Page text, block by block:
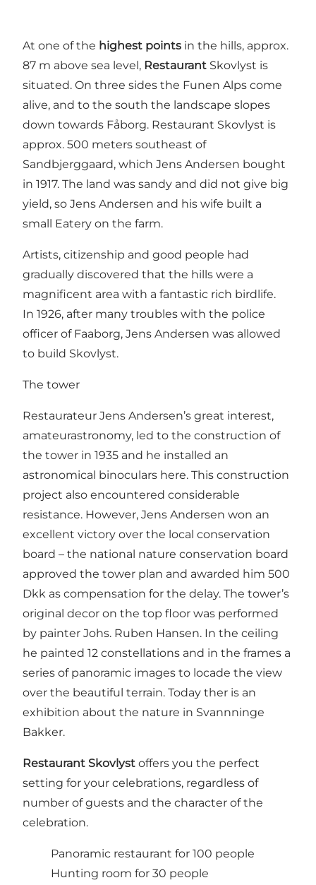
At one of the highest points in the hills, approx.
87 m above sea level, Restaurant Skovlyst is
situated. On three sides the Funen Alps come
alive, and to the south the landscape slopes
down towards Fåborg. Restaurant Skovlyst is
approx. 500 meters southeast of
Sandbjerggaard, which Jens Andersen bought
in 1917. The land was sandy and did not give big
yield, so Jens Andersen and his wife built a
small Eatery on the farm.
Artists, citizenship and good people had
gradually discovered that the hills were a
magnificent area with a fantastic rich birdlife.
In 1926, after many troubles with the police
officer of Faaborg, Jens Andersen was allowed
to build Skovlyst.
The tower
Restaurateur Jens Andersen’s great interest,
amateurastronomy, led to the construction of
the tower in 1935 and he installed an
astronomical binoculars here. This construction
project also encountered considerable
resistance. However, Jens Andersen won an
excellent victory over the local conservation
board – the national nature conservation board
approved the tower plan and awarded him 500
Dkk as compensation for the delay. The tower’s
original decor on the top floor was performed
by painter Johs. Ruben Hansen. In the ceiling
he painted 12 constellations and in the frames a
series of panoramic images to locade the view
over the beautiful terrain. Today ther is an
exhibition about the nature in Svannninge
Bakker.
Restaurant Skovlyst offers you the perfect
setting for your celebrations, regardless of
number of guests and the character of the
celebration.
Panoramic restaurant for 100 people
Hunting room for 30 people